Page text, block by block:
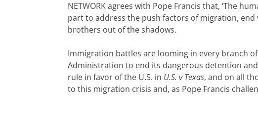
NETWORK agrees with Pope Francis that, ‘The
part to address the push factors of migration,
brothers out of the shadows.
Immigration battles are looming in every branch
Administration to end its dangerous detention
rule in favor of the U.S. in U.S. v Texas, and on all
to this migration crisis and, as Pope Francis